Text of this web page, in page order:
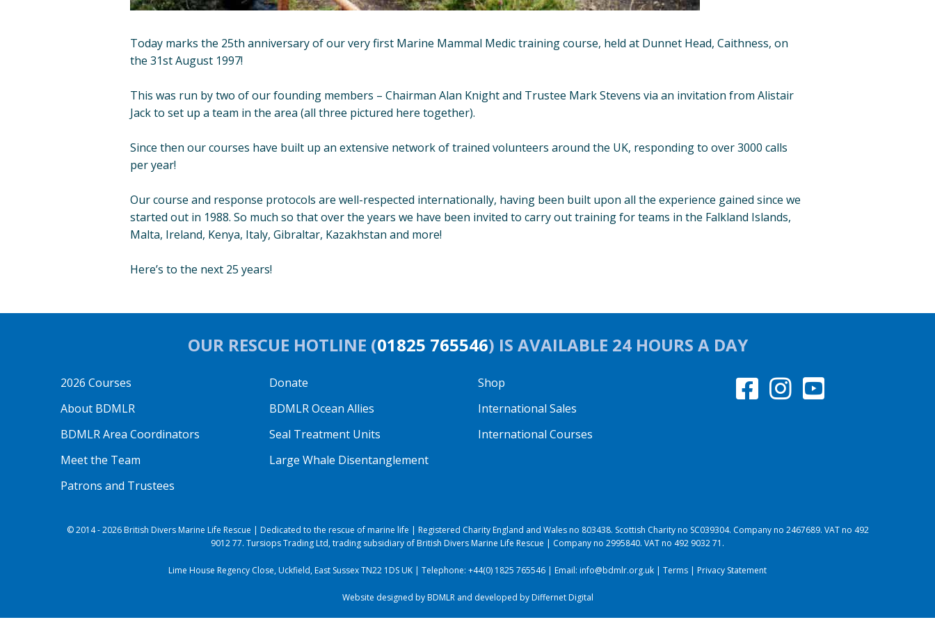
Today marks the 25th anniversary of our very first Marine Mammal Medic training course, held at Dunnet Head, Caithness, on
the 31st August 1997!
This was run by two of our founding members – Chairman Alan Knight and Trustee Mark Stevens via an invitation from Alistair
Jack to set up a team in the area (all three pictured here together).
Since then our courses have built up an extensive network of trained volunteers around the UK, responding to over 3000 calls
per year!
Our course and response protocols are well-respected internationally, having been built upon all the experience gained since we
started out in 1988. So much so that over the years we have been invited to carry out training for teams in the Falkland Islands,
Malta, Ireland, Kenya, Italy, Gibraltar, Kazakhstan and more!
Here’s to the next 25 years!
OUR RESCUE HOTLINE (01825 765546) IS AVAILABLE 24 HOURS A DAY
2026 Courses
About BDMLR
BDMLR Area Coordinators
Meet the Team
Patrons and Trustees
Donate
BDMLR Ocean Allies
Seal Treatment Units
Large Whale Disentanglement
Shop
International Sales
International Courses
© 2014 - 2026 British Divers Marine Life Rescue | Dedicated to the rescue of marine life | Registered Charity England and Wales no 803438. Scottish Charity no SC039304. Company no 2467689. VAT no 492
9012 77. Tursiops Trading Ltd, trading subsidiary of British Divers Marine Life Rescue | Company no 2995840. VAT no 492 9032 71.
Lime House Regency Close, Uckfield, East Sussex TN22 1DS UK | Telephone: +44(0) 1825 765546 | Email: info@bdmlr.org.uk | Terms | Privacy Statement
Website designed by BDMLR and developed byDiffernet Digital